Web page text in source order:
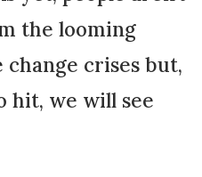
the looming
crises but,
hit, we will see